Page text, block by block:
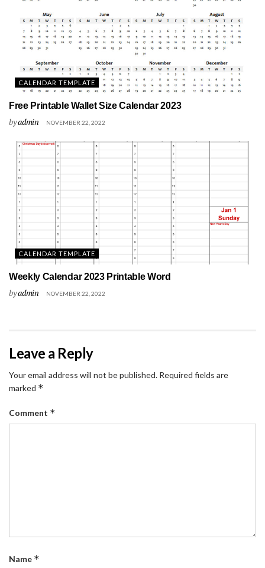
CALENDAR TEMPLATE
Free Printable Wallet Size Calendar 2023
byadmin NOVEMBER 22, 2022
CALENDAR TEMPLATE
Weekly Calendar 2023 Printable Word
byadmin NOVEMBER 22, 2022
Leave a Reply
Your email address will not be published. Required fields are
marked *
Comment *
Name *